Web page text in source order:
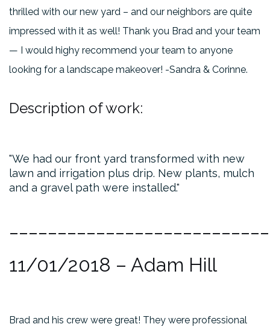
thrilled with our new yard – and our neighbors are quite
impressed with it as well! Thank you Brad and your team
— I would highy recommend your team to anyone
looking for a landscape makeover! -Sandra & Corinne.
Description of work:
We had our front yard transformed with new
lawn and irrigation plus drip. New plants, mulch
and a gravel path were installed.
11/01/2018 – Adam Hill
Brad and his crew were great! They were professional